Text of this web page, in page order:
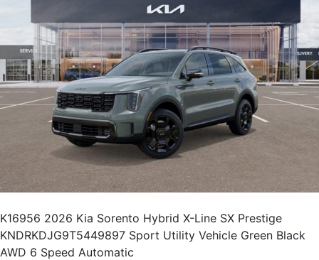
K16956 2026 Kia Sorento Hybrid X-Line SX Prestige
KNDRKDJG9T5449897 Sport Utility Vehicle Green Black
AWD 6 Speed Automatic